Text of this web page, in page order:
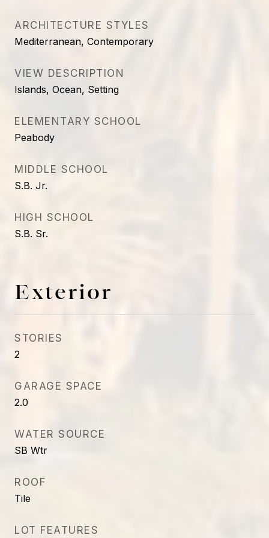
ARCHITECTURE STYLES
Mediterranean, Contemporary
VIEW DESCRIPTION
Islands, Ocean, Setting
ELEMENTARY SCHOOL
Peabody
MIDDLE SCHOOL
S.B. Jr.
HIGH SCHOOL
S.B. Sr.
Exterior
STORIES
2
GARAGE SPACE
2.0
WATER SOURCE
SB Wtr
ROOF
Tile
LOT FEATURES